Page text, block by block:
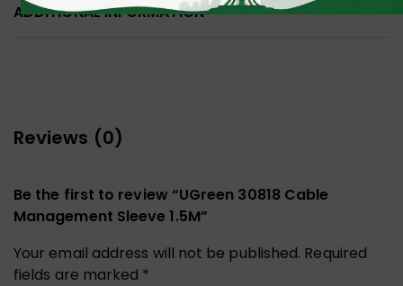
ADDITIONAL INFORMATION
Reviews (0)
Be the first to review “UGreen 30818 Cable
Management Sleeve 1.5M”
Your email address will not be published. Required
fields are marked *